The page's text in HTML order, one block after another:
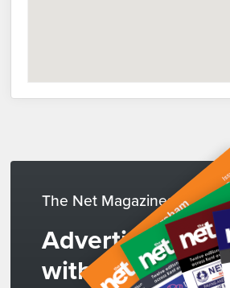
The Net Magazines
Advertise
with us